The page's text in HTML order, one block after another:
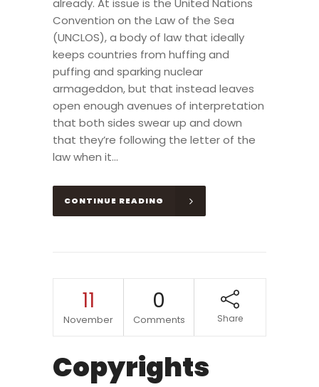
already. At issue is the United Nations
Convention on the Law of the Sea
(UNCLOS), a body of law that ideally
keeps countries from huffing and
puffing and sparking nuclear
armageddon, but that instead leaves
open enough avenues of interpretation
that both sides swear up and down
that they’re following the letter of the
law when it...
CONTINUE READING
11
November
0
Comments Share
Copyrights